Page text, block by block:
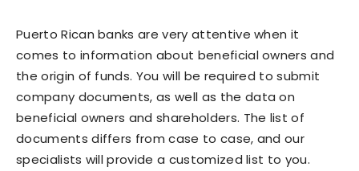
Puerto Rican banks are very attentive when it
comes to information about beneficial owners and
the origin of funds. You will be required to submit
company documents, as well as the data on
beneficial owners and shareholders. The list of
documents differs from case to case, and our
specialists will provide a customized list to you.